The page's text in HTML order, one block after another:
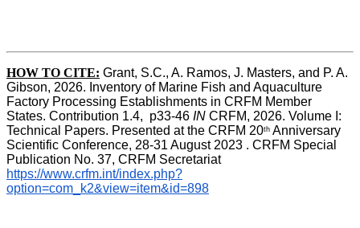
HOW TO CITE: Grant, S.C., A. Ramos, J. Masters, and P. A.
Gibson, 2026. Inventory of Marine Fish and Aquaculture
Factory Processing Establishments in CRFM Member
States. Contribution 1.4,  p33-46 IN CRFM, 2026. Volume I:
Technical Papers. Presented at the CRFM 20th Anniversary
Scientific Conference, 28-31 August 2023 . CRFM Special
Publication No. 37, CRFM Secretariat
https://www.crfm.int/index.php?
option=com_k2&view=item&id=898